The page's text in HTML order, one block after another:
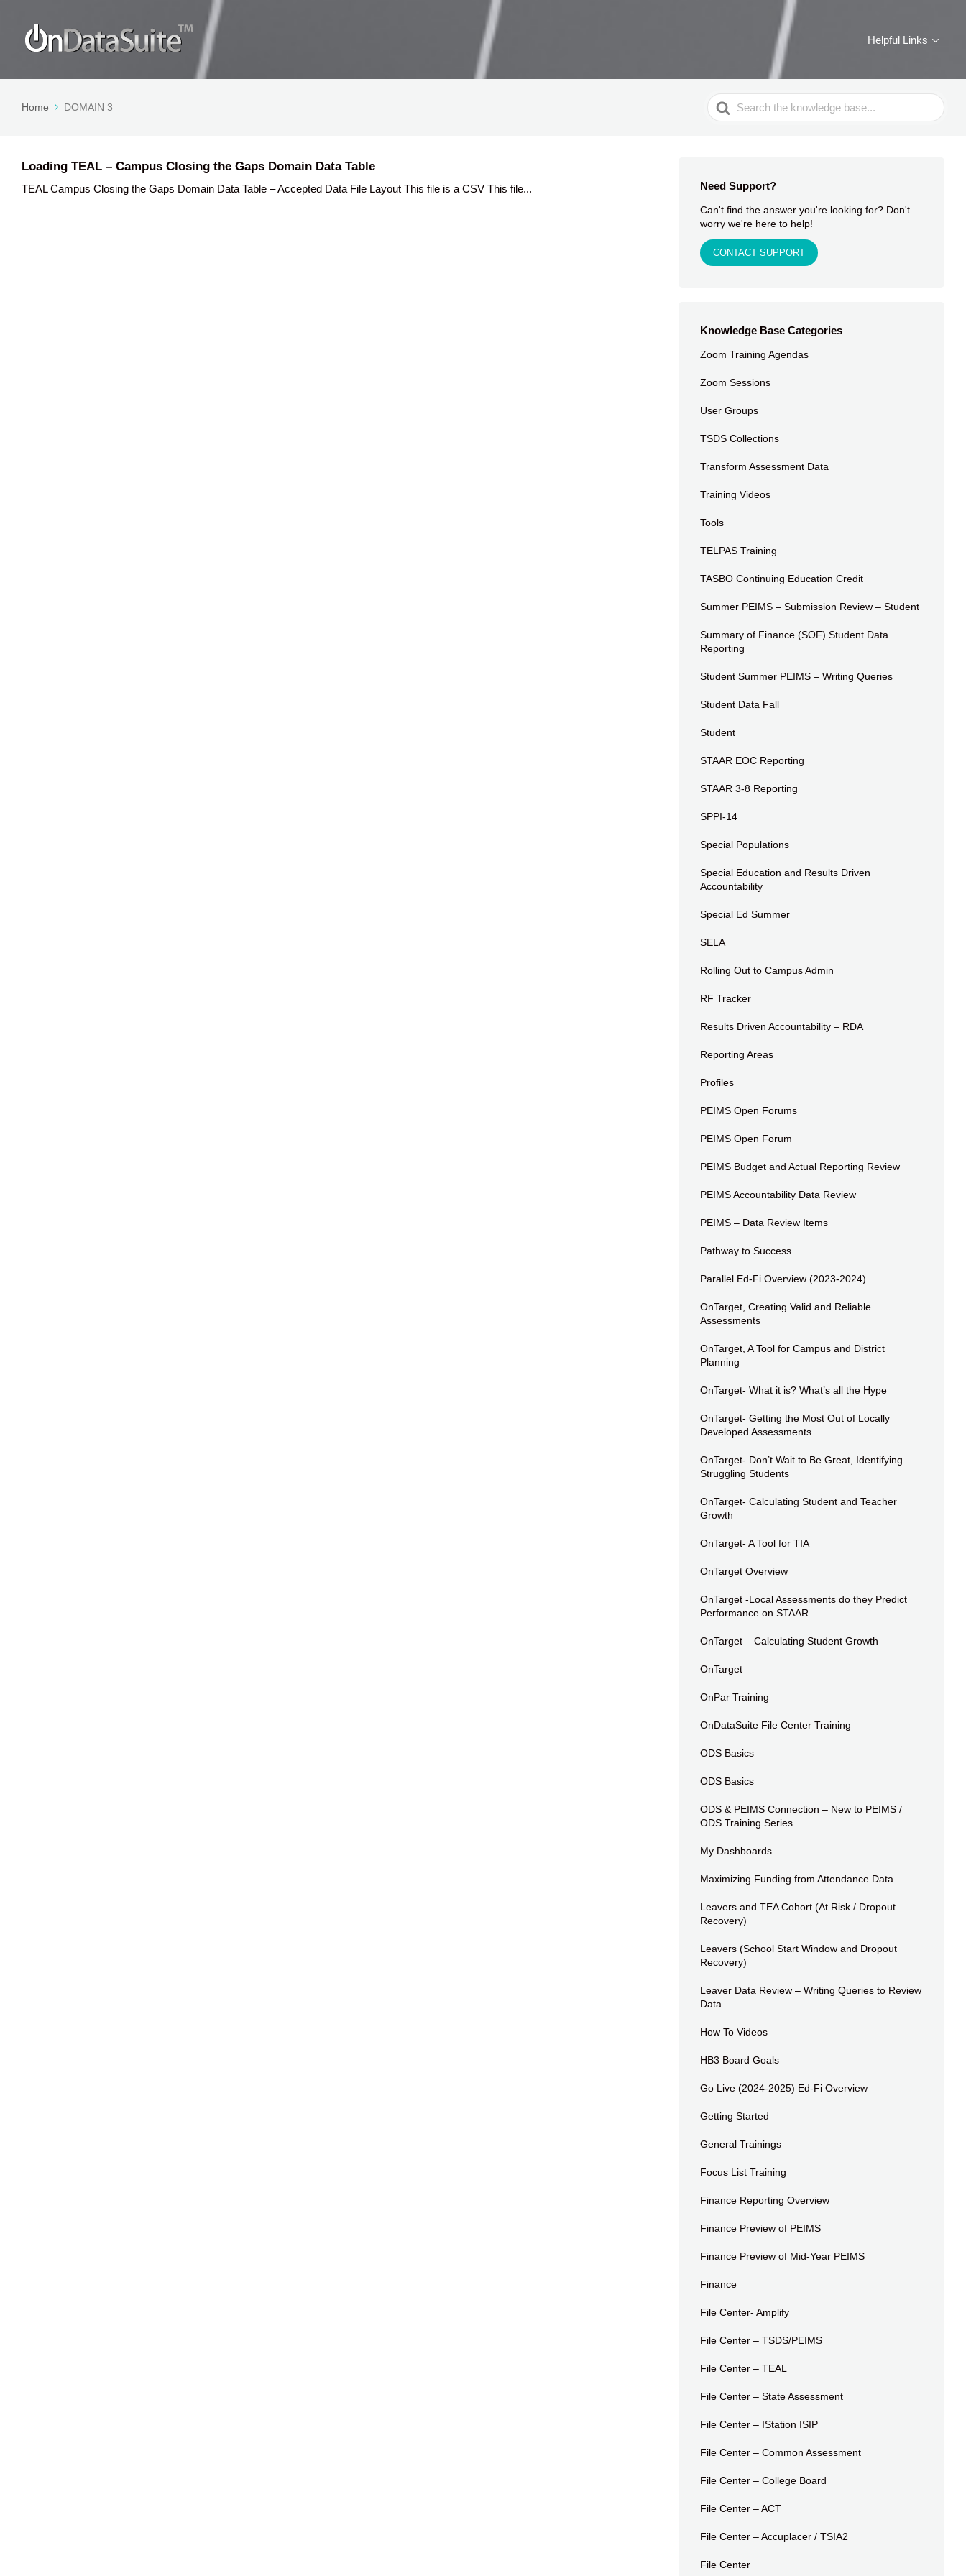
Helpful Links
Home DOMAIN 3
Search
For
Loading TEAL – Campus Closing the Gaps Domain Data Table
TEAL Campus Closing the Gaps Domain Data Table – Accepted Data File Layout This file is a CSV This file... Need Support?
Can't find the answer you're looking for? Don't
worry we're here to help!
CONTACT SUPPORT
Knowledge Base Categories
Zoom Training Agendas
Zoom Sessions
User Groups
TSDS Collections
Transform Assessment Data
Training Videos
Tools
TELPAS Training
TASBO Continuing Education Credit
Summer PEIMS – Submission Review – Student
Summary of Finance (SOF) Student Data
Reporting
Student Summer PEIMS – Writing Queries
Student Data Fall
Student
STAAR EOC Reporting
STAAR 3-8 Reporting
SPPI-14
Special Populations
Special Education and Results Driven
Accountability
Special Ed Summer
SELA
Rolling Out to Campus Admin
RF Tracker
Results Driven Accountability – RDA
Reporting Areas
Profiles
PEIMS Open Forums
PEIMS Open Forum
PEIMS Budget and Actual Reporting Review
PEIMS Accountability Data Review
PEIMS – Data Review Items
Pathway to Success
Parallel Ed-Fi Overview (2023-2024)
OnTarget, Creating Valid and Reliable
Assessments
OnTarget, A Tool for Campus and District
Planning
OnTarget- What it is? What’s all the Hype
OnTarget- Getting the Most Out of Locally
Developed Assessments
OnTarget- Don’t Wait to Be Great, Identifying
Struggling Students
OnTarget- Calculating Student and Teacher
Growth
OnTarget- A Tool for TIA
OnTarget Overview
OnTarget -Local Assessments do they Predict
Performance on STAAR.
OnTarget – Calculating Student Growth
OnTarget
OnPar Training
OnDataSuite File Center Training
ODS Basics
ODS Basics
ODS & PEIMS Connection – New to PEIMS /
ODS Training Series
My Dashboards
Maximizing Funding from Attendance Data
Leavers and TEA Cohort (At Risk / Dropout
Recovery)
Leavers (School Start Window and Dropout
Recovery)
Leaver Data Review – Writing Queries to Review
Data
How To Videos
HB3 Board Goals
Go Live (2024-2025) Ed-Fi Overview
Getting Started
General Trainings
Focus List Training
Finance Reporting Overview
Finance Preview of PEIMS
Finance Preview of Mid-Year PEIMS
Finance
File Center- Amplify
File Center – TSDS/PEIMS
File Center – TEAL
File Center – State Assessment
File Center – IStation ISIP
File Center – Common Assessment
File Center – College Board
File Center – ACT
File Center – Accuplacer / TSIA2
File Center